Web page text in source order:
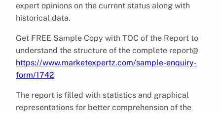
expert opinions on the current status along with
historical data.
Get FREE Sample Copy with TOC of the Report to
understand the structure of the complete report@
https://www.marketexpertz.com/sample-enquiry-
form/1742
The report is filled with statistics and graphical
representations for better comprehension of the